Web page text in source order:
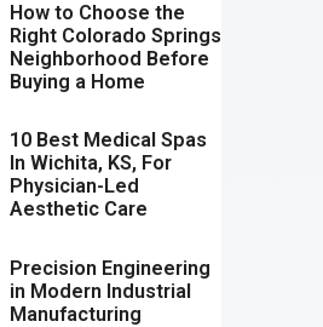
How to Choose the
Right Colorado Springs
Neighborhood Before
Buying a Home
10 Best Medical Spas
In Wichita, KS, For
Physician-Led
Aesthetic Care
Precision Engineering
in Modern Industrial
Manufacturing